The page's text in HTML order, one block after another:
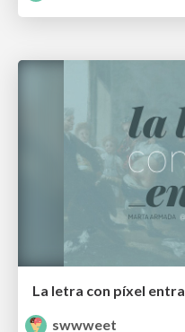
La letra con píxel entra
swwweet